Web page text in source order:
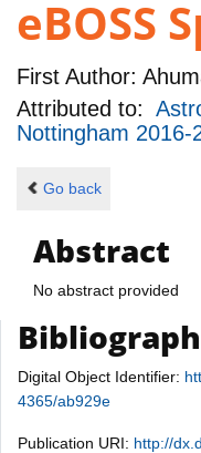
eBOSS
First Author:
Attributed to:
Nottingham 2016-
Go back
Abstract
No abstract provided
Digital Object Identifier:
4365/ab929e
Publication URI: http://